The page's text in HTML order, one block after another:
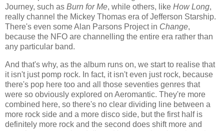
Journey, such as Burn for Me, while others, like How Long,
really channel the Mickey Thomas era of Jefferson Starship.
There's even some Alan Parsons Project in Change,
because the NFO are channelling the entire era rather than
any particular band.
And that's why, as the album runs on, we start to realise that
it isn't just pomp rock. In fact, it isn't even just rock, because
there's pop here too and all those seventies genres that
were so obviously explored on Aeromantic. They're more
combined here, so there's no clear dividing line between a
more rock side and a more disco side, but the first half is
definitely more rock and the second does shift more and